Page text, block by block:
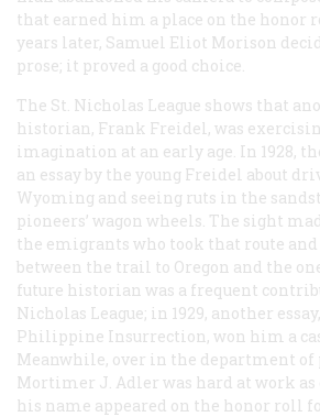
that earned him a place on the honor
years later, Samuel Eliot Morison
prose; it proved a good choice.
The St. Nicholas League shows that
historian, Frank Freidel, was
imagination at an early age. In 1928,
an essay by the young Freidel about
Wyoming and seeing ruts in the
pioneers’ wagon wheels. The sight
the emigrants who took that route and
between the trail to Oregon and the
future historian was a frequent
Nicholas League; in 1929, another
Philippine Insurrection, won him a
Meanwhile, over in the department of
Mortimer J. Adler was hard at work as
his name appeared on the honor roll